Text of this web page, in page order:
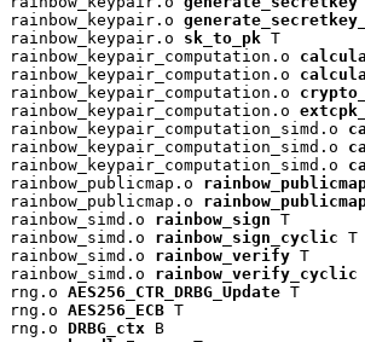
rainbow_keypair.o
rainbow_keypair.o sk_to_pk T
rainbow_keypair_computation.o
rainbow_keypair_computation.o
rainbow_keypair_computation.o
rainbow_keypair_computation.o
rainbow_keypair_computation_simd.o
rainbow_keypair_computation_simd.o
rainbow_keypair_computation_simd.o
rainbow_publicmap.o
rainbow_publicmap.o
rainbow_simd.o rainbow_sign T
rainbow_simd.o rainbow_sign_cyclic T
rainbow_simd.o rainbow_verify T
rainbow_simd.o rainbow_verify_cyclic
rng.o AES256_CTR_DRBG_Update T
rng.o AES256_ECB T
rng.o DRBG_ctx B